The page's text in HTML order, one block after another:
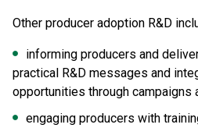
Other producer adoption R&D
informing producers and
practical R&D messages and
opportunities through campaigns
engaging producers with